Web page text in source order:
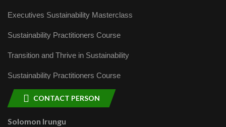
Executives Sustainability Masterclass
Sustainability Practitioners Course
Transition and Thrive in Sustainability
Sustainability Practitioners Course
CONTACT PERSON
Solomon Irungu